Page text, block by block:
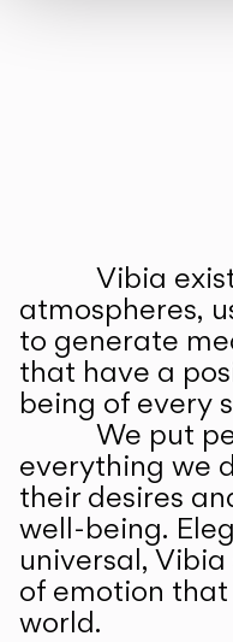
Vibia
atmospheres,
to generate
that have a
being of every
We put
everything we
their desires
well-being.
universal,
of emotion
world.